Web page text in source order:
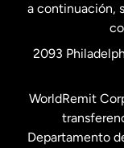
Suecia
a continuación,
2093
WorldRemit
Departamento